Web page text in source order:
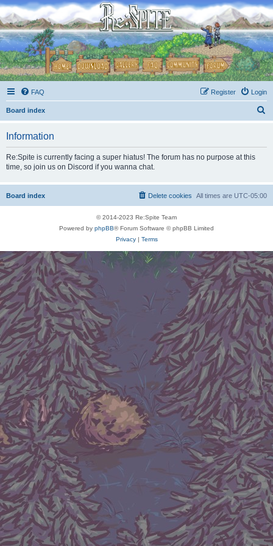
FAQ Login
Register
Board index
Information
Re:Spite is currently facing a super hiatus! The forum has no purpose at this
time, so join us on Discord if you wanna chat.
Board index All times are UTC-05:00
Delete cookies
© 2014-2023 Re:Spite Team
Powered by phpBB® Forum Software © phpBB Limited
Privacy| Terms